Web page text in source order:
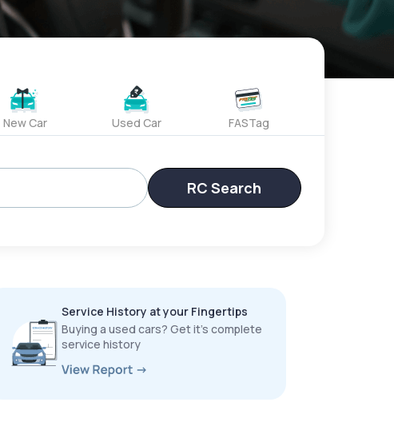
New Car Used Car FASTag
RC Search
Service History at your Fingertips
Buying a used cars? Get it’s complete
service history